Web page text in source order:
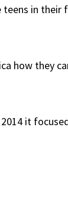
in
how they
it